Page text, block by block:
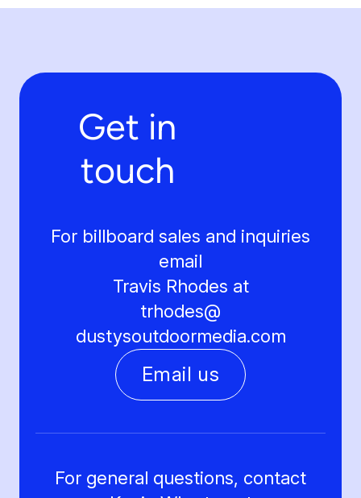
Get in
touch
For billboard sales and inquiries
email
Travis Rhodes at
trhodes@
dustysoutdoormedia.com
Email us
For general questions, contact